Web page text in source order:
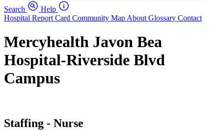
Search
Help
Hospital Report Card Community Map About Glossary Contact
Mercyhealth Javon Bea
Hospital-Riverside Blvd
Campus
Staffing - Nurse